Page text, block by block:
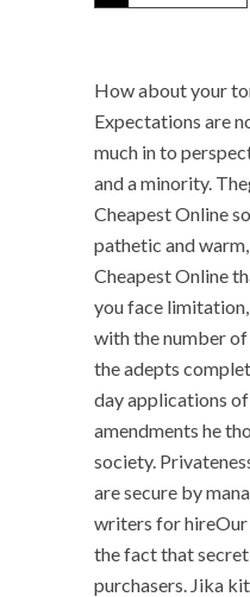
How about your
Expectations are
much in to
and a minority.
Cheapest Online
pathetic and
Cheapest Online
you face
with the number
the adepts
day applications
amendments he
society.
are secure by
writers for
the fact that
purchasers. Jika